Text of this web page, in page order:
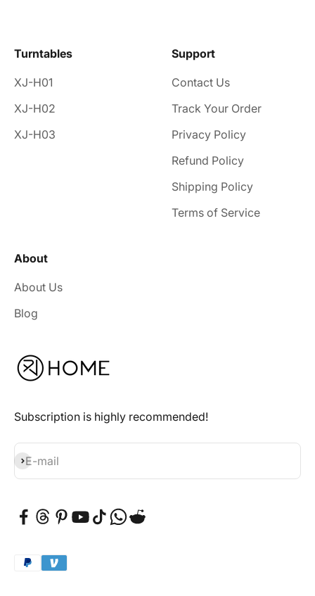
Turntables
XJ-H01
XJ-H02
XJ-H03
Support
Contact Us
Track Your Order
Privacy Policy
Refund Policy
Shipping Policy
Terms of Service
About
About Us
Blog
Subscription is highly recommended!
E-mail
Subscribe